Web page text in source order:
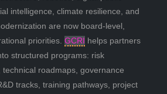
intelligence, climate resilience, and
are now board-level,
priorities. GCRI helps partners
structured programs: risk
roadmaps, governance
tracks, training pathways, project